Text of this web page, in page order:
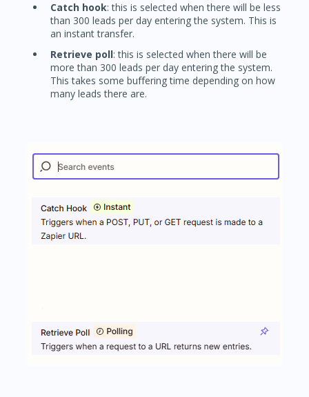
Catch hook: this is selected when there will be less
than 300 leads per day entering the system. This is
an instant transfer.
Retrieve poll: this is selected when there will be
more than 300 leads per day entering the system.
This takes some buffering time depending on how
many leads there are.